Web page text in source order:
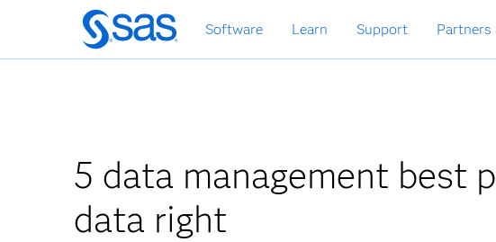
Skip
to
main
Software Learn Support Partners
5 data management best
data right